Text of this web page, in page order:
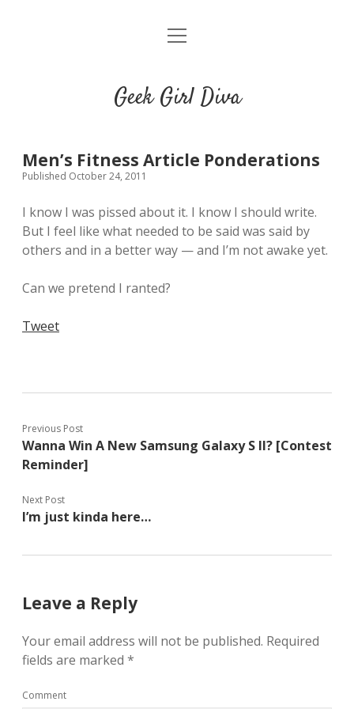
HOME
Places you can read my work
w
i
t
e
n
s
t
u
m
b
o
m
e
Geek Girl Diva
Men’s Fitness Article Ponderations
Published October 24, 2011
I know I was pissed about it. I know I should write.
But I feel like what needed to be said was said by
others and in a better way — and I’m not awake yet.
Can we pretend I ranted?
Tweet
Previous Post
Wanna Win A New Samsung Galaxy S II? [Contest
Reminder]
Next Post
I’m just kinda here…
Leave a Reply
Your email address will not be published. Required
fields are marked *
Comment